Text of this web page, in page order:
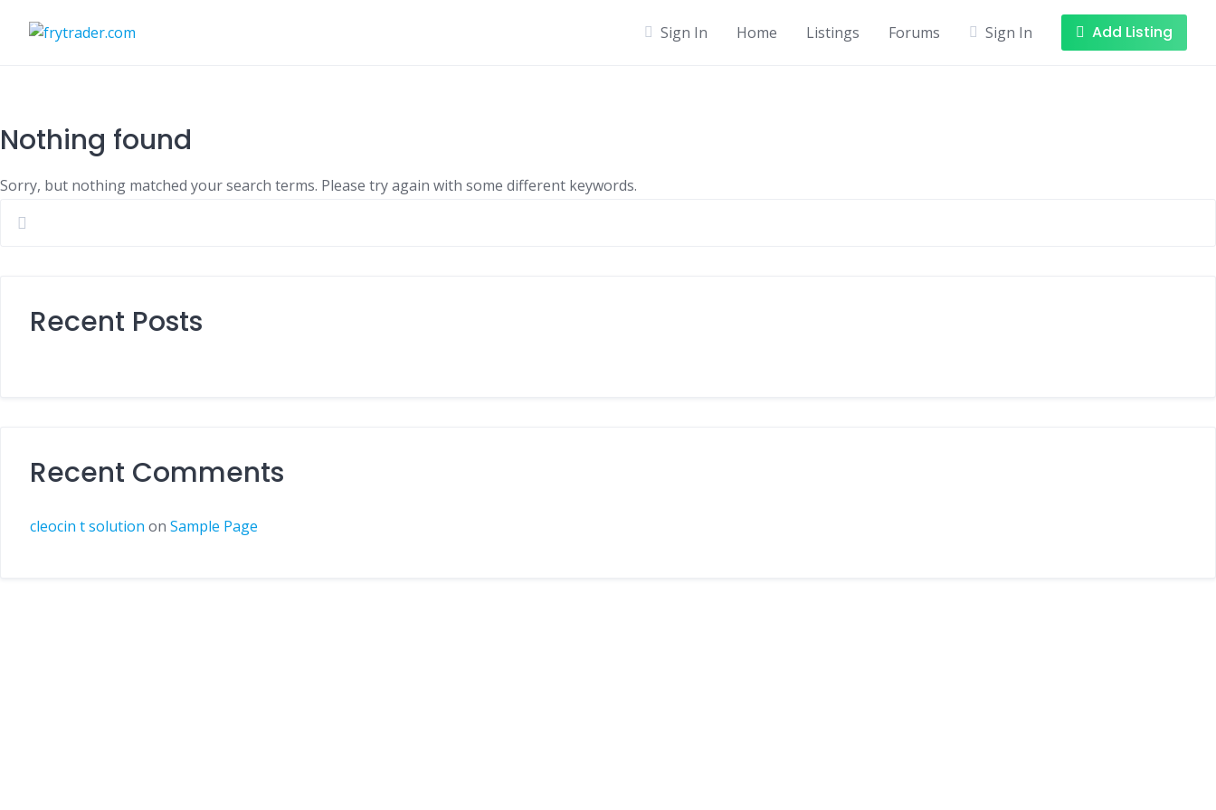
Sign In Home Listings Forums Sign In Add Listing
Nothing found
Sorry, but nothing matched your search terms. Please try again with some different keywords.
Recent Posts
Recent Comments
cleocin t solution on Sample Page